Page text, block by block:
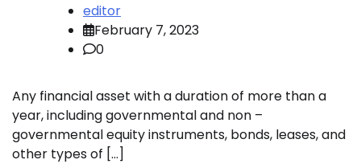
editor
February 7, 2023
0
Any financial asset with a duration of more than a
year, including governmental and non –
governmental equity instruments, bonds, leases, and
other types of […]